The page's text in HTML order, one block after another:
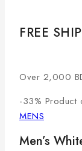
FREE
Over 2,000
-33% Product
MENS
Men’s